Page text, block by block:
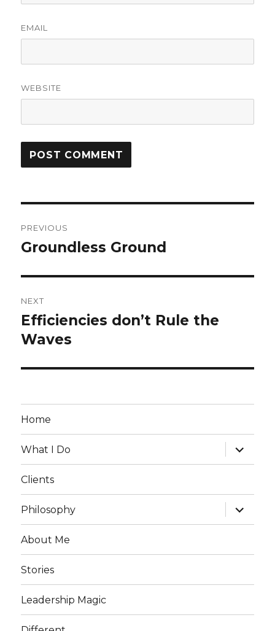
EMAIL
WEBSITE
navigation
PREVIOUS
Previous
Groundless Ground
NEXT
Next
post:
Efficiencies don’t Rule the
Waves
Home
What I Do
expand
child
menu
Clients
Philosophy
expand
child
menu
About Me
Stories
Leadership Magic